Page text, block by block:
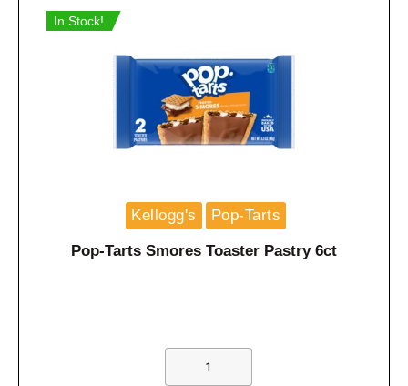
In Stock!
Kellogg's Pop-Tarts
Pop-Tarts Smores Toaster Pastry 6ct